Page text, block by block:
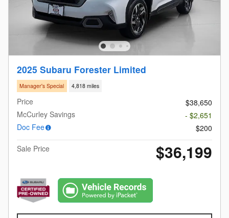
2025 Subaru Forester Limited
Manager's Special 4,818 miles
Price
$38,650
McCurley Savings
- $2,651
Doc Fee
$200
Sale Price
$36,199